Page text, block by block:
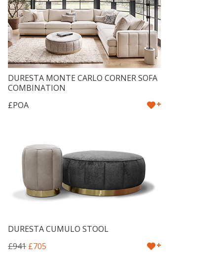
DURESTA MONTE CARLO CORNER SOFA
COMBINATION
£POA
+
DURESTA CUMULO STOOL
£941 £705 +